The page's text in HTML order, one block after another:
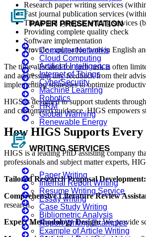
full_coverage PAPER PRESENTATION
Computer Networks
Cloud Computing
Artificial Intelligence
Internet of Things
CyberSecurity
Machine Learning
Robotics
HRM
Global Warming
Renewable Energy
contract_edit WRITING SERVICES
Paper Writing
Internal Report Writing
Resume Writing Service
Essay writing
Case Study Writing
Bibliometric Analysis
Report Writing Examples
Example of Article Writing
Research paper writing services
Fast journal publication services
Thesis and synopsis writing services
Providing complete quality check
Software implementation
Provide explanation both in English
The time allocated for each task is often
and addressing any feedback from their
implementing strategies to optimize
HIGS is designed to support students
and customized guidance, HIGS empowers
How HIGS Supports Every
HIGS is a leading PhD assisting company
professionals and subject matter experts,
Tailored Research Proposal Development:
Comprehensive Literature Review
research.
Expert Methodology Design:We provide